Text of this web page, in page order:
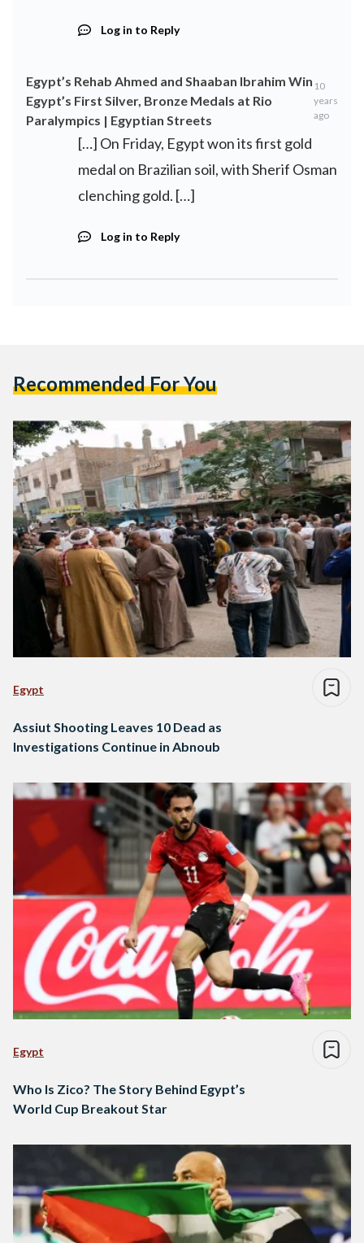
Log in to Reply
Egypt’s Rehab Ahmed and Shaaban Ibrahim Win
Egypt’s First Silver, Bronze Medals at Rio
Paralympics | Egyptian Streets
10
years
ago
[…] On Friday, Egypt won its first gold
medal on Brazilian soil, with Sherif Osman
clenching gold. […]
Log in to Reply
Recommended For You
Egypt
Assiut Shooting Leaves 10 Dead as
Investigations Continue in Abnoub
Egypt
Who Is Zico? The Story Behind Egypt’s
World Cup Breakout Star